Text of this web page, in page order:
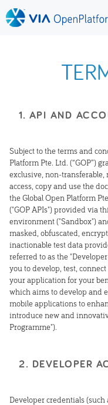
1. API AND
Subject to the terms and
Platform Pte. Ltd. (“GOP”)
exclusive, non-transferable,
access, copy and use the
the Global Open Platform
("GOP APIs") provided via
environment ("Sandbox")
masked, obfuscated,
inactionable test data
referred to as the
you to develop, test,
your application for your
which aims to develop and
mobile applications to
introduce new and
Programme").
2. DEVELOPER
Developer credentials (such